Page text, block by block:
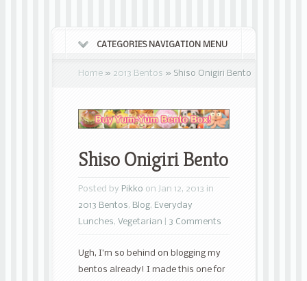
CATEGORIES NAVIGATION MENU
Home » 2013 Bentos » Shiso Onigiri Bento
Shiso Onigiri Bento
Posted by Pikko on Jan 12, 2013 in
2013 Bentos, Blog, Everyday
Lunches, Vegetarian 3 Comments
Ugh, I’m so behind on blogging my
bentos already! I made this one for